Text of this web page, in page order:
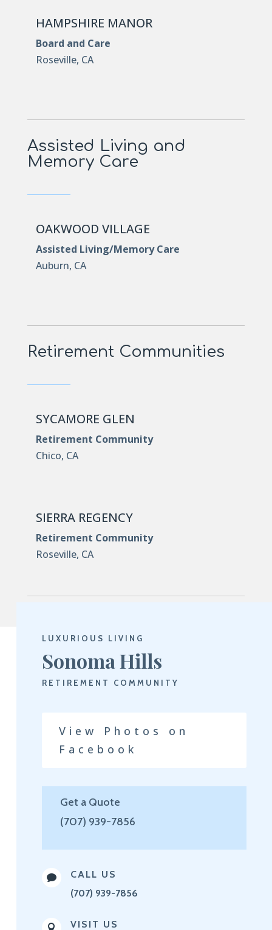
HAMPSHIRE MANOR
Board and Care
Roseville, CA
Assisted Living and
Memory Care
OAKWOOD VILLAGE
Assisted Living/Memory Care
Auburn, CA
Retirement Communities
SYCAMORE GLEN
Retirement Community
Chico, CA
SIERRA REGENCY
Retirement Community
Roseville, CA
LUXURIOUS LIVING
Sonoma Hills
RETIREMENT COMMUNITY
View Photos on
Facebook
Get a Quote
(707) 939-7856

CALL US
(707) 939-7856
 VISIT US